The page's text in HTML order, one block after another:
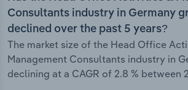
Consultants industry in Germany
declined over the past 5 years?
The market size of the Head Office
Management Consultants industry in
declining at a CAGR of 2.8 % between